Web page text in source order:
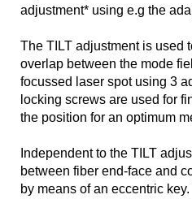
adjustment* using e.g the
The TILT adjustment is used
overlap between the mode
focussed laser spot using 3
locking screws are used for
the position for an optimum
Independent to the TILT
between fiber end-face and
by means of an eccentric